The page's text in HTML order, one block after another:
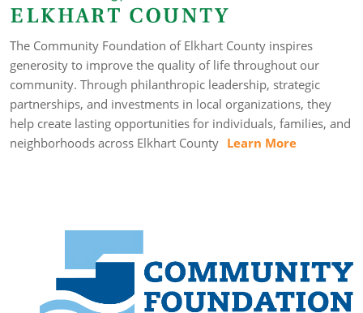
The Community Foundation of Elkhart County inspires
generosity to improve the quality of life throughout our
community. Through philanthropic leadership, strategic
partnerships, and investments in local organizations, they
help create lasting opportunities for individuals, families, and
neighborhoods across Elkhart County Learn More